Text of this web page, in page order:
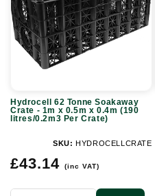
Soakaway
Crate
0.5m
x
(190
Hydrocell 62 Tonne Soakaway
Crate - 1m x 0.5m x 0.4m (190
litres/0.2m3 Per Crate)
SKU: HYDROCELLCRATE
Regular
£43.14 (inc VAT)